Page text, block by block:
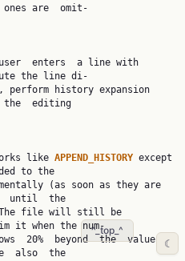
ones are  omit‐
the line di‐
editing
works like
APPEND_HISTORY except
to the
(as soon as they are
until  the
it when the num‐
also  the
^_top_^
☾